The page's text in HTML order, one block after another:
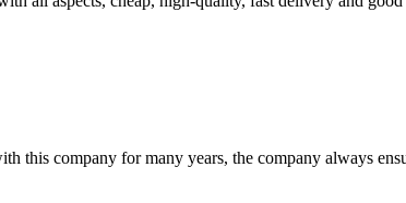
this company for many years, the company always